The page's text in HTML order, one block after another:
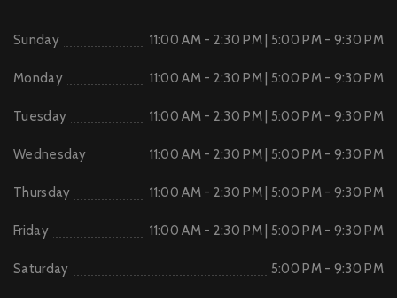
Sunday 11:00 AM - 2:30 PM | 5:00 PM - 9:30 PM
Monday 11:00 AM - 2:30 PM | 5:00 PM - 9:30 PM
Tuesday 11:00 AM - 2:30 PM | 5:00 PM - 9:30 PM
Wednesday 11:00 AM - 2:30 PM | 5:00 PM - 9:30 PM
Thursday 11:00 AM - 2:30 PM | 5:00 PM - 9:30 PM
Friday 11:00 AM - 2:30 PM | 5:00 PM - 9:30 PM
Saturday 5:00 PM - 9:30 PM